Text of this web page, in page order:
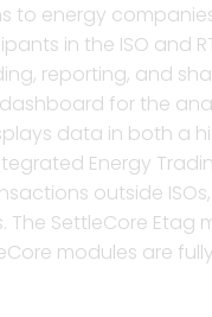
energy
in the ISO and
reporting, and
for the
data in both a
Energy
outside
SettleCore Etag
modules are